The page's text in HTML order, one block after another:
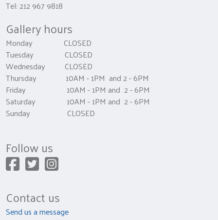
Tel: 212 967 9818
Gallery hours
Monday CLOSED
Tuesday CLOSED
Wednesday CLOSED
Thursday 10AM - 1PM and 2 - 6PM
Friday 10AM - 1PM and 2 - 6PM
Saturday 10AM - 1PM and 2 - 6PM
Sunday CLOSED
Follow us
Contact us
Send us a message